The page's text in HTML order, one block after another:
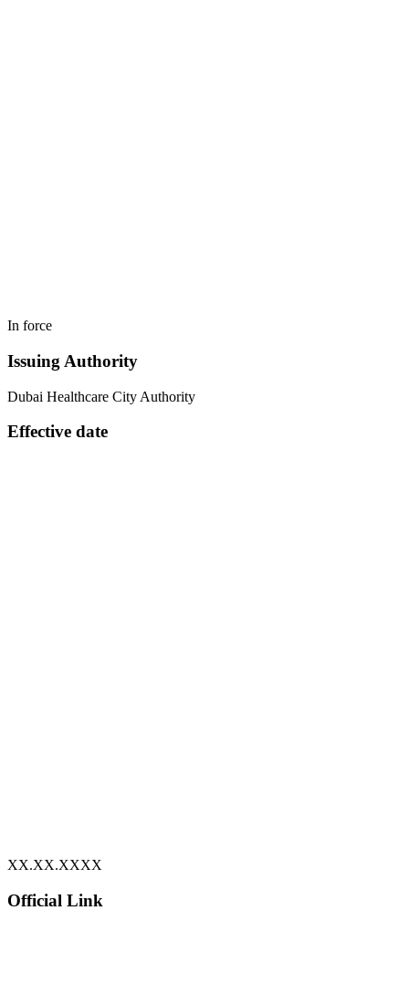
In force
Issuing Authority
Dubai Healthcare City Authority
Effective date
XX.XX.XXXX
Official Link